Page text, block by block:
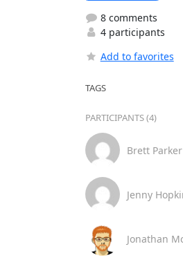
8 comments
4 participants
Add to favorites
TAGS
PARTICIPANTS (4)
Brett Parker
Jenny
Jonathan